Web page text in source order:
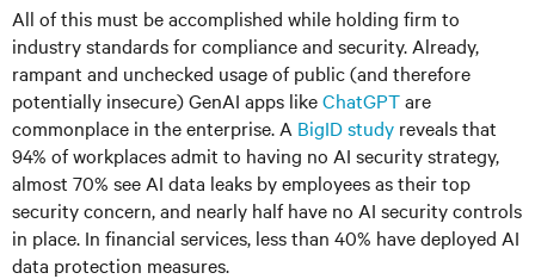
All of this must be accomplished while holding firm to
industry standards for compliance and security. Already,
rampant and unchecked usage of public (and therefore
potentially insecure) GenAI apps likeChatGPTare
commonplace in the enterprise. A BigID study reveals that
94% of workplaces admit to having no AI security strategy,
almost 70% see AI data leaks by employees as their top
security concern, and nearly half have no AI security controls
in place. In financial services, less than 40% have deployed AI
data protection measures.